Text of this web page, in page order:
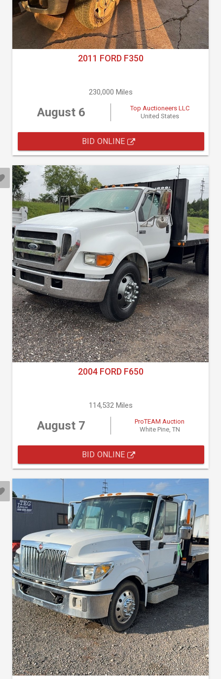
2011 FORD F350
230,000 Miles
August 6
Top Auctioneers LLC
United States
BID ONLINE
2004 FORD F650
114,532 Miles
August 7
ProTEAM Auction
White Pine, TN
BID ONLINE